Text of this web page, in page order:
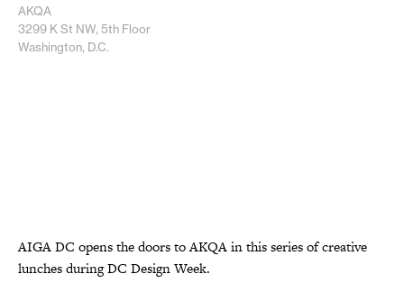
AKQA
3299 K St NW, 5th Floor
Washington, D.C.
AIGA DC opens the doors to AKQA in this series of creative
lunches during DC Design Week.